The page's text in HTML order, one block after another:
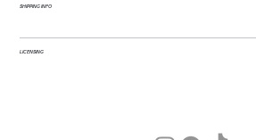
SHIPPING INFO
LICENSING